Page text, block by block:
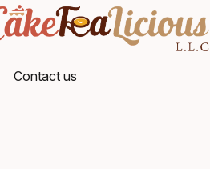
Contact us